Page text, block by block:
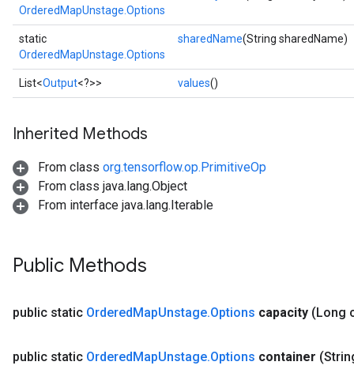
OrderedMapUnstage.Options
static
OrderedMapUnstage.Options
sharedName(String sharedName)
List<Output<?>> values()
Inherited Methods
From class org.tensorflow.op.PrimitiveOp
From class java.lang.Object
From interface java.lang.Iterable
Public Methods
public static OrderedMapUnstage.Options capacity (Long
public static OrderedMapUnstage.Options container